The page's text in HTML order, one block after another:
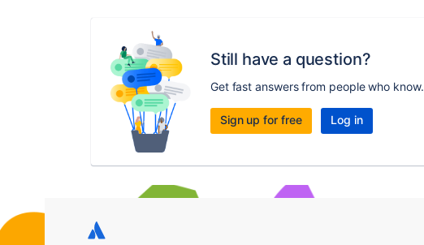
Still have a question?
Get fast answers from people who know.
Sign up for free Log in